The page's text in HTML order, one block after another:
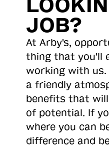
JOB?
At Arby's,
thing that you'll
working with us.
a friendly
benefits that
of potential. If
where you can
difference and